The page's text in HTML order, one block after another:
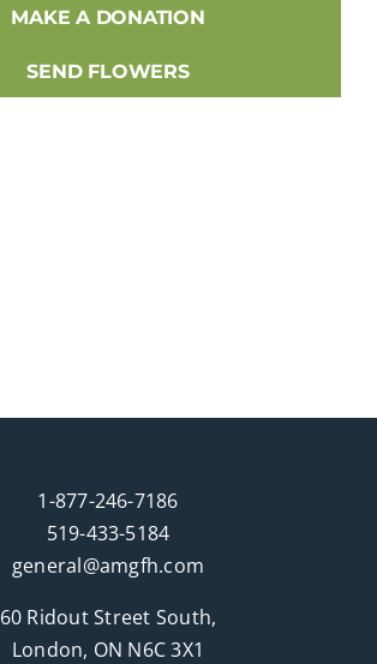
MAKE A DONATION
SEND FLOWERS
1-877-246-7186
519-433-5184
general@amgfh.com
60 Ridout Street South,
London, ON N6C 3X1